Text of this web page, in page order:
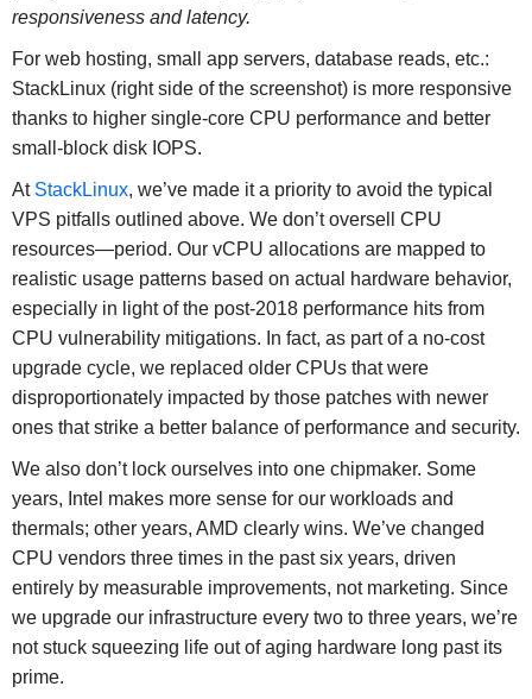
responsiveness and latency.
For web hosting, small app servers, database reads, etc.:
StackLinux (right side of the screenshot) is more responsive
thanks to higher single-core CPU performance and better
small-block disk IOPS.
At StackLinux, we’ve made it a priority to avoid the typical
VPS pitfalls outlined above. We don’t oversell CPU
resources—period. Our vCPU allocations are mapped to
realistic usage patterns based on actual hardware behavior,
especially in light of the post-2018 performance hits from
CPU vulnerability mitigations. In fact, as part of a no-cost
upgrade cycle, we replaced older CPUs that were
disproportionately impacted by those patches with newer
ones that strike a better balance of performance and security.
We also don’t lock ourselves into one chipmaker. Some
years, Intel makes more sense for our workloads and
thermals; other years, AMD clearly wins. We’ve changed
CPU vendors three times in the past six years, driven
entirely by measurable improvements, not marketing. Since
we upgrade our infrastructure every two to three years, we’re
not stuck squeezing life out of aging hardware long past its
prime.